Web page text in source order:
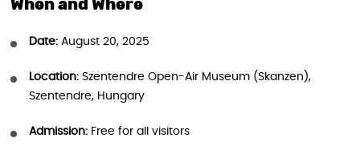
When and Where
Date: August 20, 2025
Location: Szentendre Open-Air Museum (Skanzen),
Szentendre, Hungary
Admission: Free for all visitors